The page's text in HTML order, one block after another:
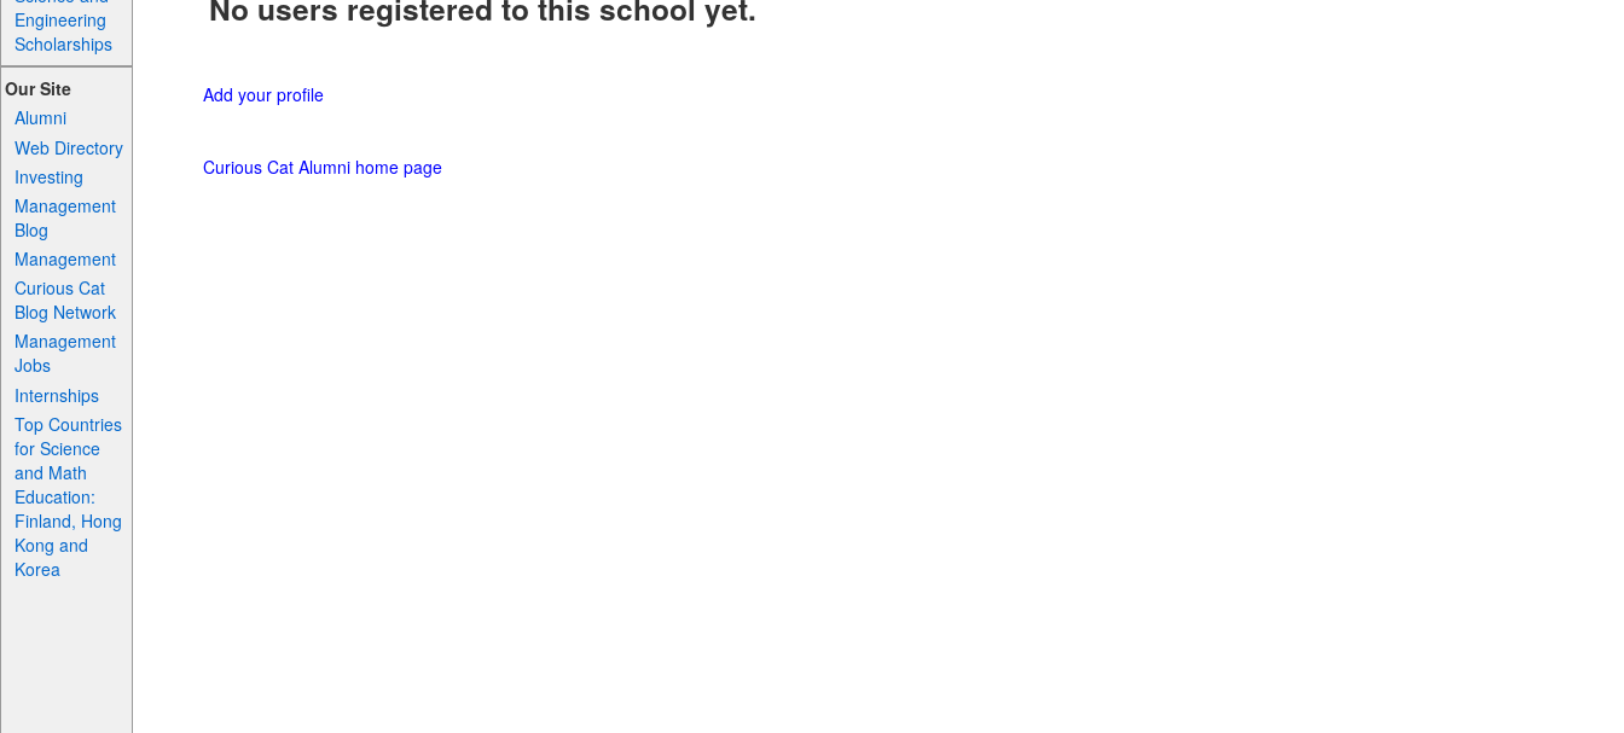
Engineering
Scholarships
Our Site
Alumni
Web Directory
Investing
Management
Blog
Management
Curious Cat
Blog Network
Management
Jobs
Internships
Top Countries
for Science
and Math
Education:
Finland, Hong
Kong and
Korea
Add your profile
Curious Cat Alumni home page